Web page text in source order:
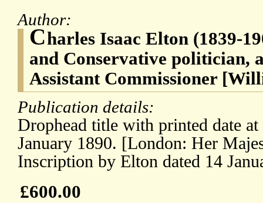
Author:
Charles Isaac Elton (1839-
and Conservative politician,
Assistant Commissioner
Publication details:
Drophead title with printed date
January 1890. [London: Her
Inscription by Elton dated 14
£600.00